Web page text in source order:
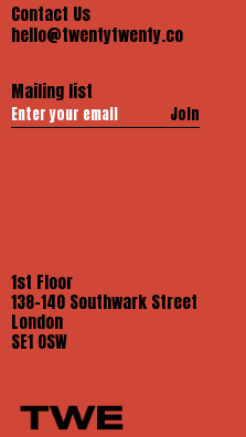
Contact Us
hello@twentytwenty.co
Mailing list
Join
1st Floor
138-140 Southwark Street
London
SE1 OSW